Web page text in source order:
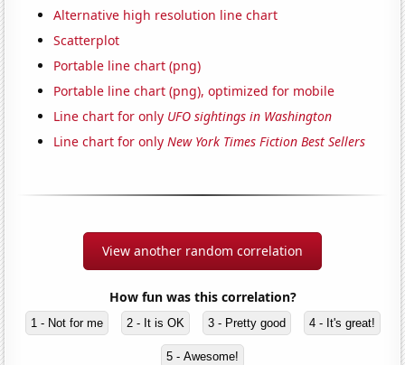
Alternative high resolution line chart
Scatterplot
Portable line chart (png)
Portable line chart (png), optimized for mobile
Line chart for only UFO sightings in Washington
Line chart for onlyNew York Times Fiction Best Sellers
View another random correlation
How fun was this correlation?
1 - Not for me 2 - It is OK 3 - Pretty good 4 - It's great!
5 - Awesome!